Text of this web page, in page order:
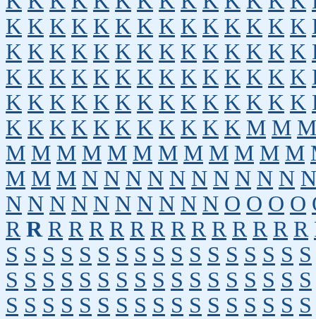
K K K K K K K K K K K K K K
K K K K K K K K K K K K K K
K K K K K K K K K K K K K K
K K K K K K K K K K K K K K
K K K K K K K K K K K M M M
M M M M M M M M M M M M
M M M N N N N N N N N N N N
N N N N N N N N N N O O O O
R R R R R R R R R R R R R R R
S S S S S S S S S S S S S S S S S
S S S S S S S S S S S S S S S S S
S S S S S S S S S S S S S S S S S